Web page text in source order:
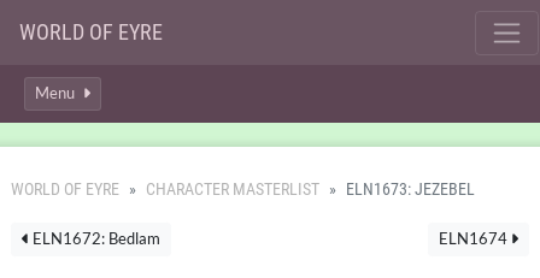
WORLD OF EYRE
Menu
WORLD OF EYRE CHARACTER MASTERLIST ELN1673: JEZEBEL
ELN1674
ELN1672: Bedlam